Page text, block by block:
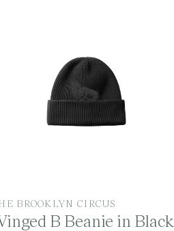
BROOKLYN CIRCUS
B Beanie in Black